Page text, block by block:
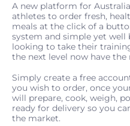
A new platform for
athletes to order fresh,
meals at the click of a
system and simple yet well
looking to take their
the next level now have the
Simply create a free
you wish to order, once
will prepare, cook, weigh,
ready for delivery so you
the market.